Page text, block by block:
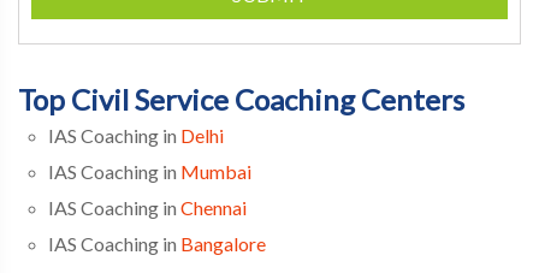
Top Civil Service Coaching Centers
IAS Coaching in Delhi
IAS Coaching in Mumbai
IAS Coaching in Chennai
IAS Coaching in Bangalore